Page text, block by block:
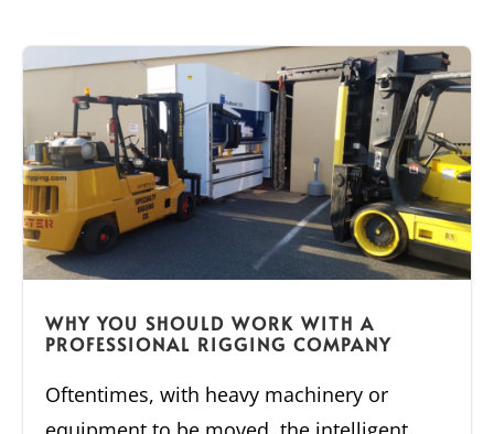
WHY YOU SHOULD WORK WITH A
PROFESSIONAL RIGGING COMPANY
Oftentimes, with heavy machinery or